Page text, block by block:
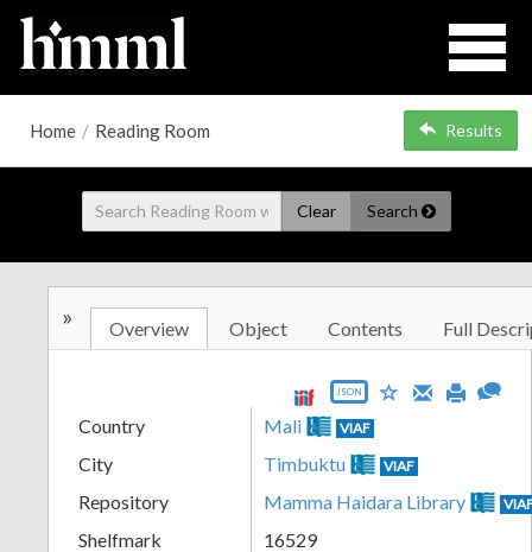
Home / Reading Room Results
Clear Search
» Overview Object Contents Full
JSON
Country Mali VIAF
City Timbuktu VIAF
Repository Mamma Haidara Library
Shelfmark
16529